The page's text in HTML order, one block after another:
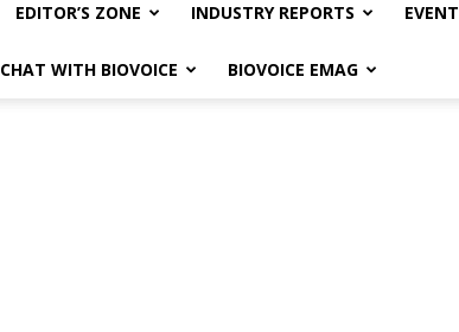
EDITOR’S ZONE INDUSTRY REPORTS
CHAT WITH BIOVOICE BIOVOICE EMAG